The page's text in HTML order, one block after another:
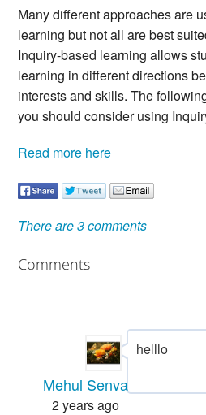
Many different approaches are
learning but not all are best
Inquiry-based learning allows
learning in different directions
interests and skills. The
you should consider using
Read more here
There are 3 comments
Comments
helllo
Mehul Senva
2 years ago